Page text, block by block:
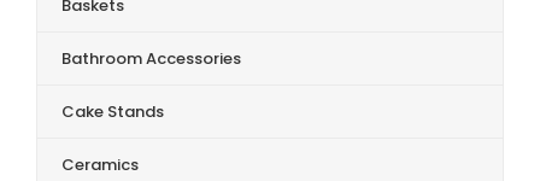
Baskets
Bathroom Accessories
Cake Stands
Ceramics